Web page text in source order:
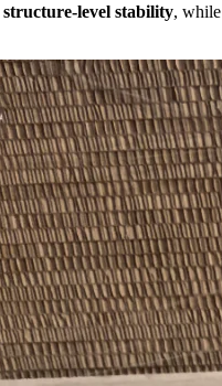
level stability, while